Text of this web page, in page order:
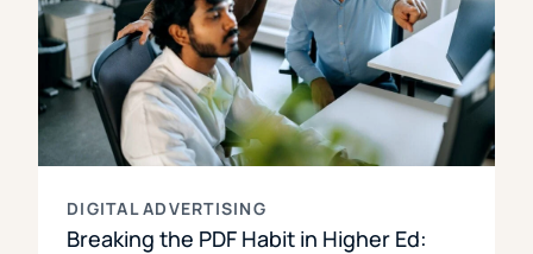
DIGITAL ADVERTISING
Breaking the PDF Habit in Higher Ed: